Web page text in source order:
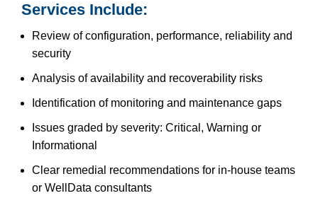
Services Include:
Review of configuration, performance, reliability and
security
Analysis of availability and recoverability risks
Identification of monitoring and maintenance gaps
Issues graded by severity: Critical, Warning or
Informational
Clear remedial recommendations for in-house teams
or WellData consultants